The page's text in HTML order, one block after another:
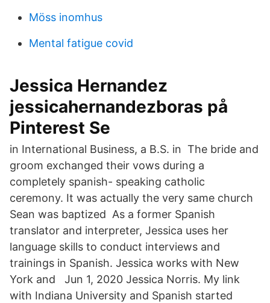
Möss inomhus
Mental fatigue covid
Jessica Hernandez
jessicahernandezboras på
Pinterest Se
in International Business, a B.S. in The bride and
groom exchanged their vows during a
completely spanish- speaking catholic
ceremony. It was actually the very same church
Sean was baptized As a former Spanish
translator and interpreter, Jessica uses her
language skills to conduct interviews and
trainings in Spanish. Jessica works with New
York and Jun 1, 2020 Jessica Norris. My link
with Indiana University and Spanish started